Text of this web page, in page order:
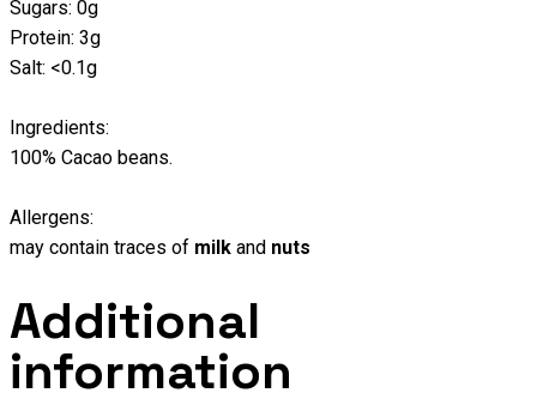
Sugars: 0g
Protein: 3g
Salt: <0.1g
Ingredients:
100% Cacao beans.
Allergens:
may contain traces of milk and nuts
Additional
information